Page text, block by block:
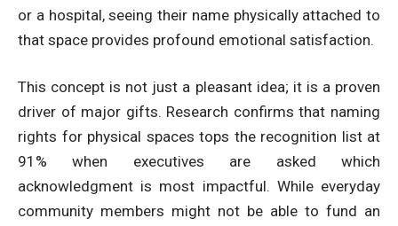
or a hospital, seeing their name physically attached to
that space provides profound emotional satisfaction.
This concept is not just a pleasant idea; it is a proven
driver of major gifts. Research confirms that naming
rights for physical spaces tops the recognition list at
91% when executives are asked which
acknowledgment is most impactful. While everyday
community members might not be able to fund an